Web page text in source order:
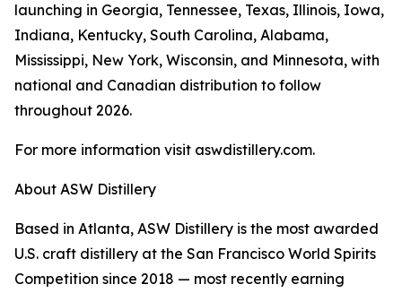
launching in Georgia, Tennessee, Texas, Illinois, Iowa,
Indiana, Kentucky, South Carolina, Alabama,
Mississippi, New York, Wisconsin, and Minnesota, with
national and Canadian distribution to follow
throughout 2026.
For more information visit aswdistillery.com.
About ASW Distillery
Based in Atlanta, ASW Distillery is the most awarded
U.S. craft distillery at the San Francisco World Spirits
Competition since 2018 — most recently earning